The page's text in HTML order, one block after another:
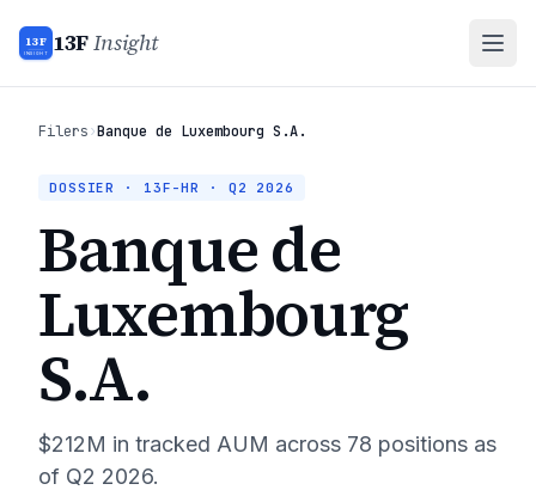
13F
INSIGHT 13FInsight
Filers›Banque de Luxembourg S.A.
DOSSIER · 13F-HR · Q2 2026
Banque de
Luxembourg
S.A.
$212M in tracked AUM across 78 positions as
of Q2 2026.